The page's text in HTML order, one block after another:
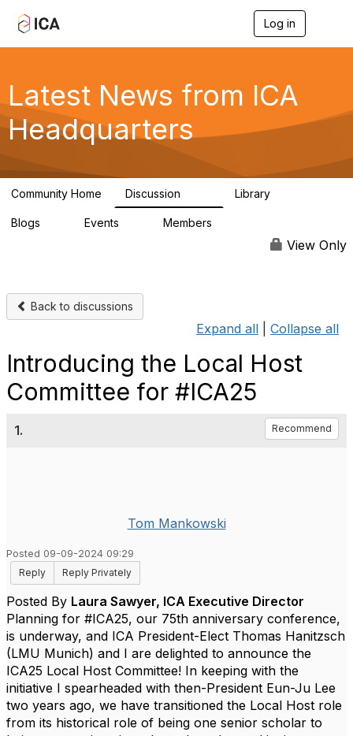
Log in
g
a
Latest News from ICA
Headquarters
Community Home Discussion Library
Blogs Events Members
View Only
Back to discussions
Expand all Collapse all
Introducing the Local Host
Committee for #ICA25
1. Recommend
Tom Mankowski
Posted 09-09-2024 09:29
Reply
Reply Privately
Posted By Laura Sawyer, ICA Executive Director
Planning for #ICA25, our 75th anniversary conference,
is underway, and ICA President-Elect Thomas Hanitzsch
(LMU Munich) and I are delighted to announce the
ICA25 Local Host Committee! In keeping with the
initiative I spearheaded with then-President Eun-Ju Lee
two years ago, we have transitioned the Local Host role
from its historical role of being one senior scholar to